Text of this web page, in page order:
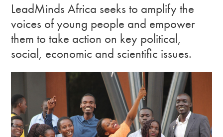
LeadMinds Africa seeks to amplify the
voices of young people and empower
them to take action on key political,
social, economic and scientific issues.